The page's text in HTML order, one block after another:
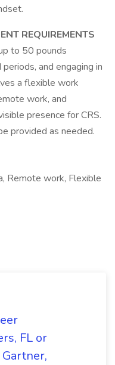
REQUIREMENTS
to 50 pounds
and engaging in
a flexible work
work, and
presence for CRS.
provided as needed.
Remote work, Flexible
FL or